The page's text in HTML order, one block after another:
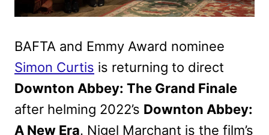
BAFTA and Emmy Award nominee
Simon Curtis is returning to direct
Downton Abbey: The Grand Finale
after helming 2022’s Downton Abbey:
A New Era. Nigel Marchant is the film’s